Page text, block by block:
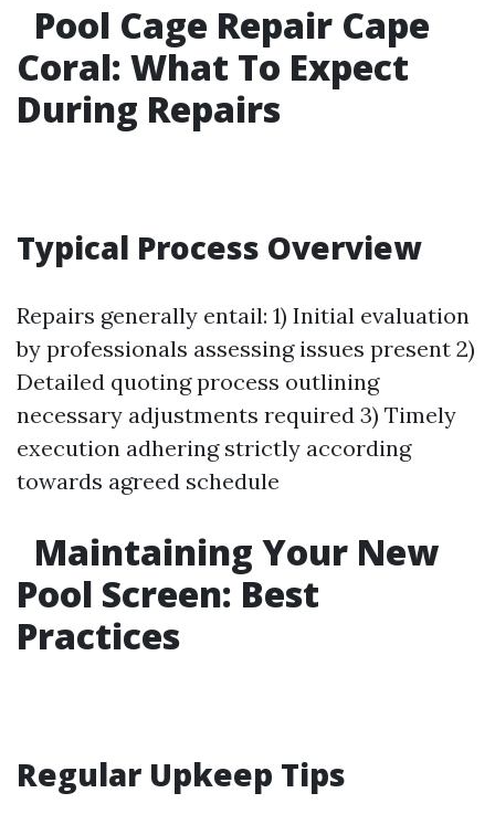
Pool Cage Repair Cape
Coral: What To Expect
During Repairs
Typical Process Overview
Repairs generally entail: 1) Initial evaluation
by professionals assessing issues present 2)
Detailed quoting process outlining
necessary adjustments required 3) Timely
execution adhering strictly according
towards agreed schedule
Maintaining Your New
Pool Screen: Best
Practices
Regular Upkeep Tips